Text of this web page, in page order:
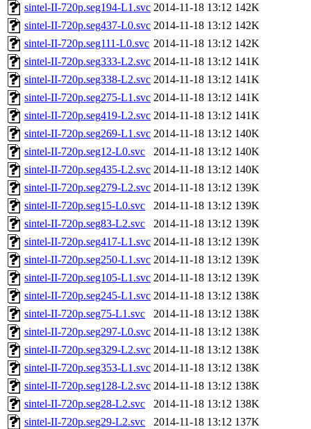
sintel-II-720p.seg194-L1.svc 2014-11-18 13:12 142K
sintel-II-720p.seg437-L0.svc 2014-11-18 13:12 142K
sintel-II-720p.seg111-L0.svc 2014-11-18 13:12 142K
sintel-II-720p.seg333-L2.svc 2014-11-18 13:12 141K
sintel-II-720p.seg338-L2.svc 2014-11-18 13:12 141K
sintel-II-720p.seg275-L1.svc 2014-11-18 13:12 141K
sintel-II-720p.seg419-L2.svc 2014-11-18 13:12 141K
sintel-II-720p.seg269-L1.svc 2014-11-18 13:12 140K
sintel-II-720p.seg12-L0.svc
2014-11-18 13:12 140K
sintel-II-720p.seg435-L2.svc 2014-11-18 13:12 140K
sintel-II-720p.seg279-L2.svc 2014-11-18 13:12 139K
sintel-II-720p.seg15-L0.svc
2014-11-18 13:12 139K
sintel-II-720p.seg83-L2.svc
2014-11-18 13:12 139K
sintel-II-720p.seg417-L1.svc 2014-11-18 13:12 139K
sintel-II-720p.seg250-L1.svc 2014-11-18 13:12 139K
sintel-II-720p.seg105-L1.svc 2014-11-18 13:12 139K
sintel-II-720p.seg245-L1.svc 2014-11-18 13:12 138K
sintel-II-720p.seg75-L1.svc
2014-11-18 13:12 138K
sintel-II-720p.seg297-L0.svc 2014-11-18 13:12 138K
sintel-II-720p.seg329-L2.svc 2014-11-18 13:12 138K
sintel-II-720p.seg353-L1.svc 2014-11-18 13:12 138K
sintel-II-720p.seg128-L2.svc 2014-11-18 13:12 138K
sintel-II-720p.seg28-L2.svc
2014-11-18 13:12 138K
sintel-II-720p.seg29-L2.svc
2014-11-18 13:12 137K